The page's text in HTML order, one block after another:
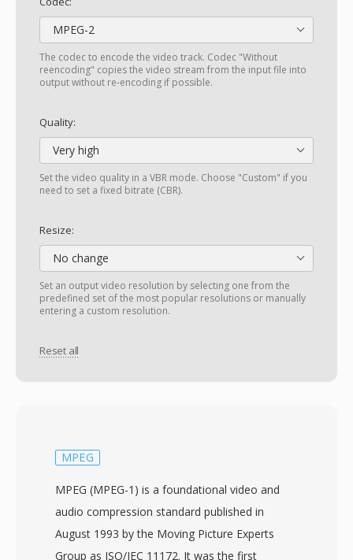
MPEG-2
The codec to encode the video track. Codec "Without
reencoding" copies the video stream from the input file into
output without re-encoding if possible.
Quality:
Very high
Set the video quality in a VBR mode. Choose "Custom" if you
need to set a fixed bitrate (CBR).
Resize:
No change
Set an output video resolution by selecting one from the
predefined set of the most popular resolutions or manually
entering a custom resolution.
Reset all
MPEG
MPEG (MPEG-1) is a foundational video and
audio compression standard published in
August 1993 by the Moving Picture Experts
Group as ISO/IEC 11172. It was the first